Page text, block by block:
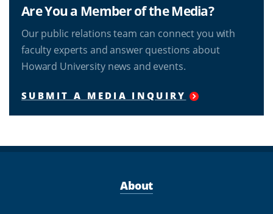
Are You a Member of the Media?
Our public relations team can connect you with
faculty experts and answer questions about
Howard University news and events.
SUBMIT A MEDIA INQUIRY
About